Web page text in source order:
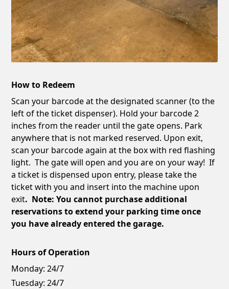
How to Redeem
Scan your barcode at the designated scanner (to the
left of the ticket dispenser). Hold your barcode 2
inches from the reader until the gate opens. Park
anywhere that is not marked reserved. Upon exit,
scan your barcode again at the box with red flashing
light. The gate will open and you are on your way! If
a ticket is dispensed upon entry, please take the
ticket with you and insert into the machine upon
exit. Note: You cannot purchase additional
reservations to extend your parking time once
you have already entered the garage.
Hours of Operation
Monday: 24/7
Tuesday: 24/7